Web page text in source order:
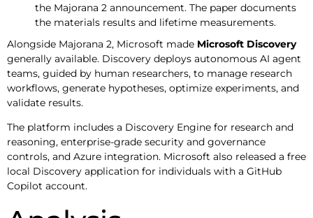
the Majorana 2 announcement. The paper documents
the materials results and lifetime measurements.
Alongside Majorana 2, Microsoft made Microsoft Discovery
generally available. Discovery deploys autonomous AI agent
teams, guided by human researchers, to manage research
workflows, generate hypotheses, optimize experiments, and
validate results.
The platform includes a Discovery Engine for research and
reasoning, enterprise-grade security and governance
controls, and Azure integration. Microsoft also released a free
local Discovery application for individuals with a GitHub
Copilot account.